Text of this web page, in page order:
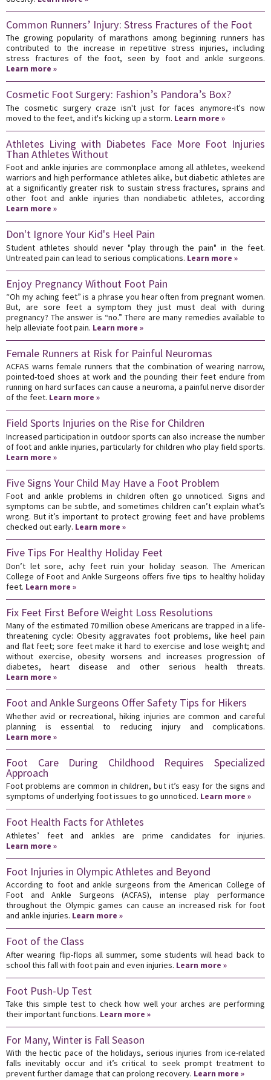
Common Runners’ Injury: Stress Fractures of the Foot
The growing popularity of marathons among beginning runners has
contributed to the increase in repetitive stress injuries, including
stress fractures of the foot, seen by foot and ankle surgeons.
Learn more »
Cosmetic Foot Surgery: Fashion’s Pandora’s Box?
The cosmetic surgery craze isn't just for faces anymore-it's now
moved to the feet, and it's kicking up a storm. Learn more »
Athletes Living with Diabetes Face More Foot Injuries
Than Athletes Without
Foot and ankle injuries are commonplace among all athletes, weekend
warriors and high performance athletes alike, but diabetic athletes are
at a significantly greater risk to sustain stress fractures, sprains and
other foot and ankle injuries than nondiabetic athletes, according
Learn more »
Don't Ignore Your Kid's Heel Pain
Student athletes should never "play through the pain" in the feet.
Untreated pain can lead to serious complications. Learn more »
Enjoy Pregnancy Without Foot Pain
“Oh my aching feet” is a phrase you hear often from pregnant women.
But, are sore feet a symptom they just must deal with during
pregnancy? The answer is “no.” There are many remedies available to
help alleviate foot pain. Learn more »
Female Runners at Risk for Painful Neuromas
ACFAS warns female runners that the combination of wearing narrow,
pointed-toed shoes at work and the pounding their feet endure from
running on hard surfaces can cause a neuroma, a painful nerve disorder
of the feet. Learn more »
Field Sports Injuries on the Rise for Children
Increased participation in outdoor sports can also increase the number
of foot and ankle injuries, particularly for children who play field sports.
Learn more »
Five Signs Your Child May Have a Foot Problem
Foot and ankle problems in children often go unnoticed. Signs and
symptoms can be subtle, and sometimes children can’t explain what’s
wrong. But it’s important to protect growing feet and have problems
checked out early. Learn more »
Five Tips For Healthy Holiday Feet
Don’t let sore, achy feet ruin your holiday season. The American
College of Foot and Ankle Surgeons offers five tips to healthy holiday
feet. Learn more »
Fix Feet First Before Weight Loss Resolutions
Many of the estimated 70 million obese Americans are trapped in a life-
threatening cycle: Obesity aggravates foot problems, like heel pain
and flat feet; sore feet make it hard to exercise and lose weight; and
without exercise, obesity worsens and increases progression of
diabetes, heart disease and other serious health threats.
Learn more »
Foot and Ankle Surgeons Offer Safety Tips for Hikers
Whether avid or recreational, hiking injuries are common and careful
planning is essential to reducing injury and complications.
Learn more »
Foot Care During Childhood Requires Specialized
Approach
Foot problems are common in children, but it’s easy for the signs and
symptoms of underlying foot issues to go unnoticed. Learn more »
Foot Health Facts for Athletes
Athletes’ feet and ankles are prime candidates for injuries.
Learn more »
Foot Injuries in Olympic Athletes and Beyond
According to foot and ankle surgeons from the American College of
Foot and Ankle Surgeons (ACFAS), intense play performance
throughout the Olympic games can cause an increased risk for foot
and ankle injuries. Learn more »
Foot of the Class
After wearing flip-flops all summer, some students will head back to
school this fall with foot pain and even injuries. Learn more »
Foot Push-Up Test
Take this simple test to check how well your arches are performing
their important functions. Learn more »
For Many, Winter is Fall Season
With the hectic pace of the holidays, serious injuries from ice-related
falls inevitably occur and it’s critical to seek prompt treatment to
prevent further damage that can prolong recovery. Learn more »